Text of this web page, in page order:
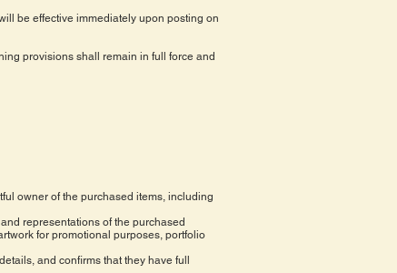
be effective immediately upon posting on
provisions shall remain in full force and
owner of the purchased items, including
representations of the purchased
for promotional purposes, portfolio
and confirms that they have full